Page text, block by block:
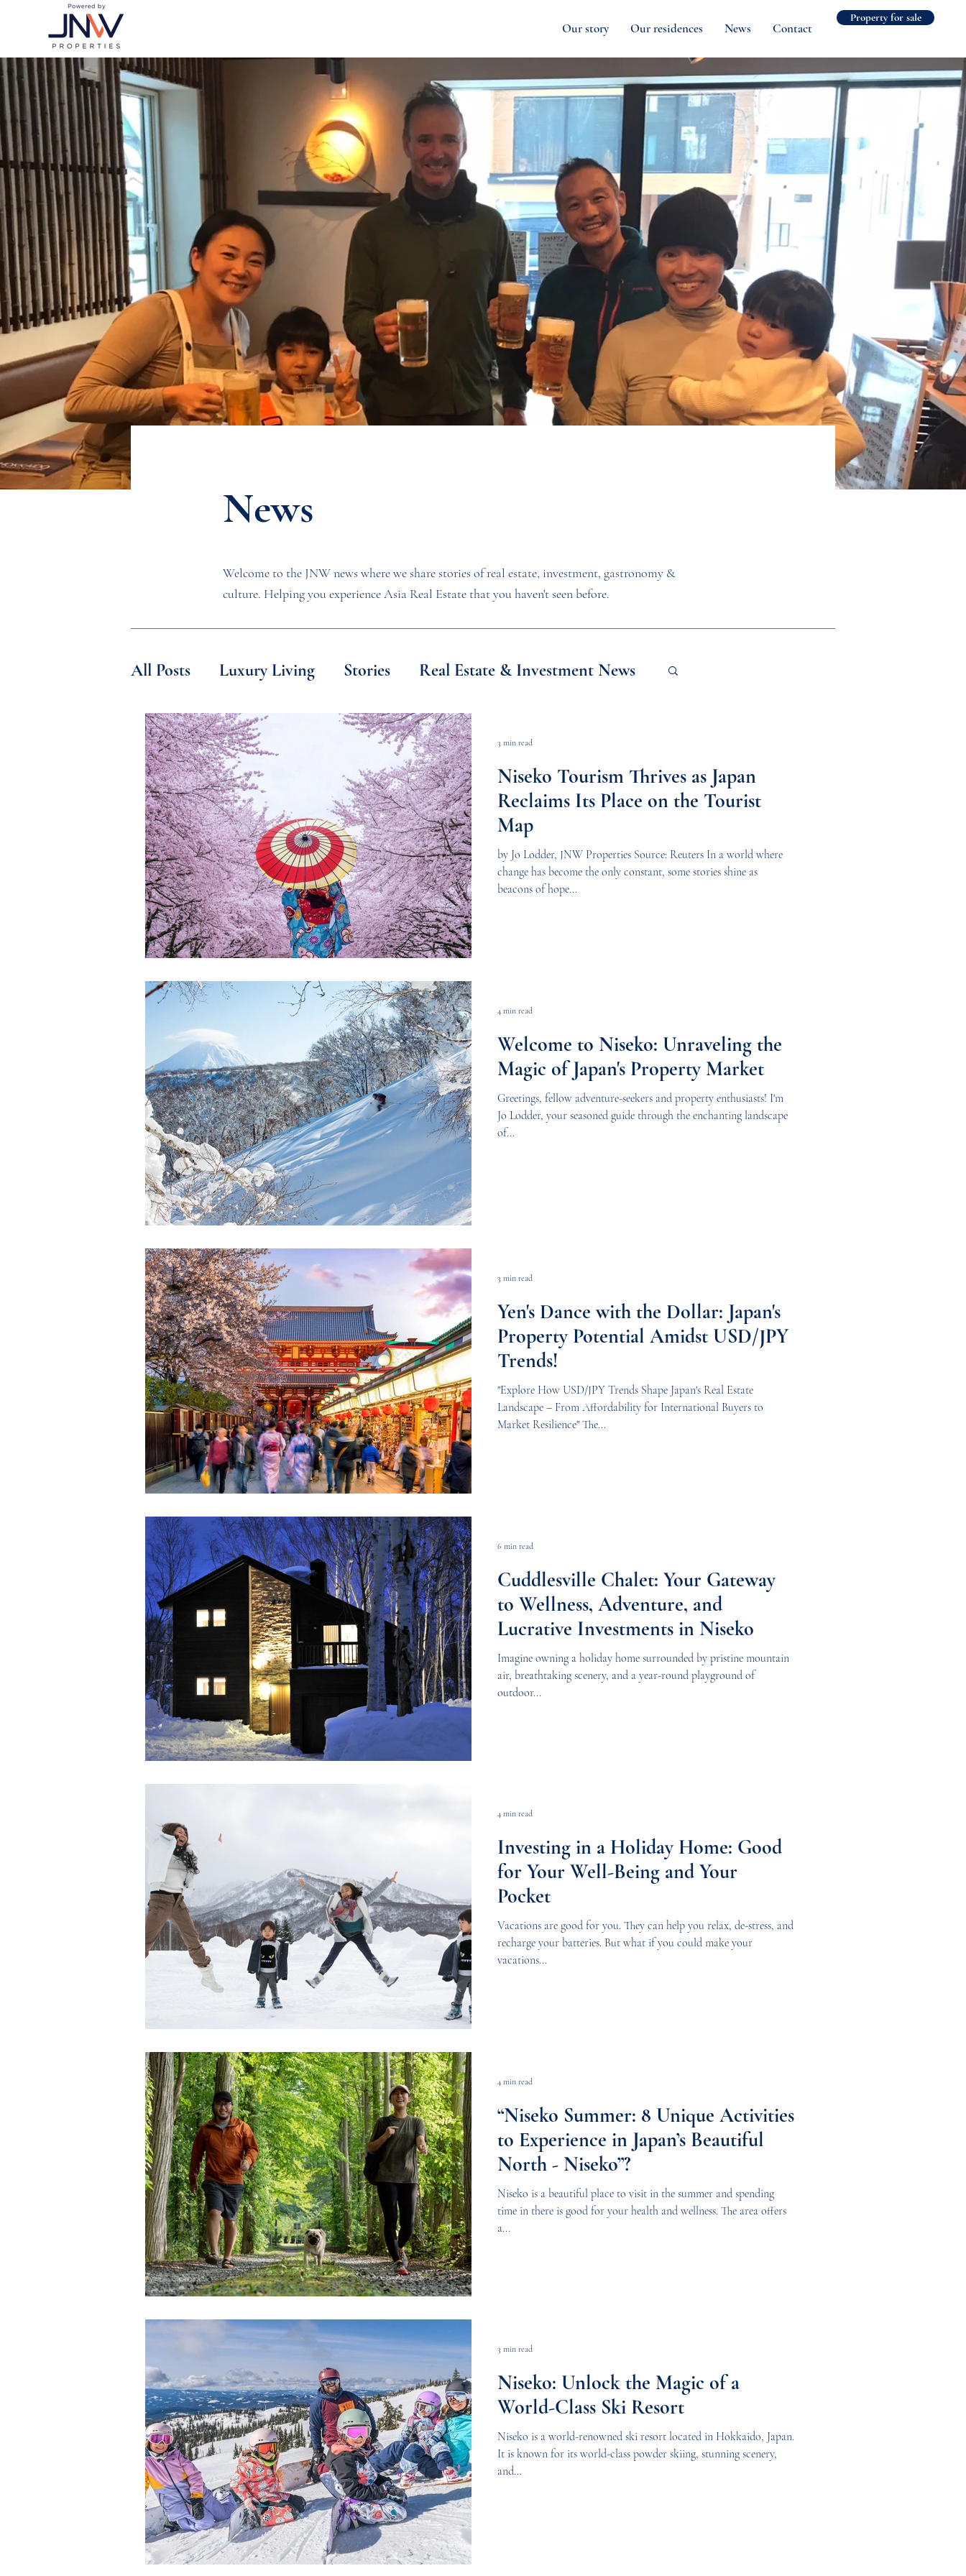
Our story Our residences News Contact
Property for sale
News
Welcome to the JNW news where we share stories of real estate, investment, gastronomy &
culture. Helping you experience Asia Real Estate that you haven't seen before.
All Posts Luxury Living Stories Real Estate & Investment News
B2B Insider Secrets Thailand Property & Investment
Sports & Gastronomy Japan Niseko Weather News
Niseko Tourism Thrives as Japan
Reclaims Its Place on the Tourist
Map
by Jo Lodder, JNW Properties Source: Reuters In a world where
change has become the only constant, some stories shine as
beacons of hope...
3 min read
Welcome to Niseko: Unraveling the
Magic of Japan's Property Market
Greetings, fellow adventure-seekers and property enthusiasts! I'm
Jo Lodder, your seasoned guide through the enchanting landscape
of...
4 min read
Yen's Dance with the Dollar: Japan's
Property Potential Amidst USD/JPY
Trends!
"Explore How USD/JPY Trends Shape Japan's Real Estate
Landscape – From Affordability for International Buyers to
Market Resilience" The...
3 min read
Cuddlesville Chalet: Your Gateway
to Wellness, Adventure, and
Lucrative Investments in Niseko
Imagine owning a holiday home surrounded by pristine mountain
air, breathtaking scenery, and a year-round playground of
outdoor...
6 min read
Investing in a Holiday Home: Good
for Your Well-Being and Your
Pocket
Vacations are good for you. They can help you relax, de-stress, and
recharge your batteries. But what if you could make your
vacations...
4 min read
“Niseko Summer: 8 Unique Activities
to Experience in Japan’s Beautiful
North - Niseko”?
Niseko is a beautiful place to visit in the summer and spending
time in there is good for your health and wellness. The area offers
a...
4 min read
Niseko: Unlock the Magic of a
World-Class Ski Resort
Niseko is a world-renowned ski resort located in Hokkaido, Japan.
It is known for its world-class powder skiing, stunning scenery,
and...
3 min read